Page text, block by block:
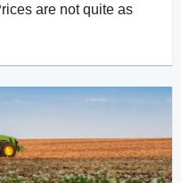
are not quite as